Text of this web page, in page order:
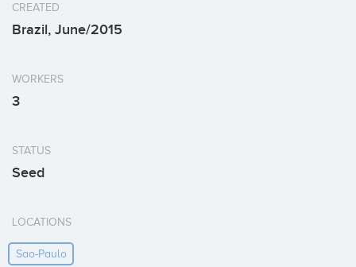
CREATED
Brazil, June/2015
WORKERS
3
STATUS
Seed
LOCATIONS
Sao-Paulo